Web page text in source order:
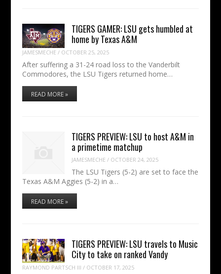
TIGERS GAMER: LSU gets humbled at
home by Texas A&M
JAMESMECHE / OCTOBER 25, 2025
After suffering a 31-24 road loss to the Vanderbilt
Commodores, the LSU Tigers returned home…
READ MORE »
TIGERS PREVIEW: LSU to host A&M in
a primetime matchup
JAMESMECHE / OCTOBER 24, 2025
The LSU Tigers (5-2) are set to face the
Texas A&M Aggies (5-2) in a…
READ MORE »
TIGERS PREVIEW: LSU travels to Music
City to take on ranked Vandy
RAYMOND PARTSCH III / OCTOBER 17, 2025